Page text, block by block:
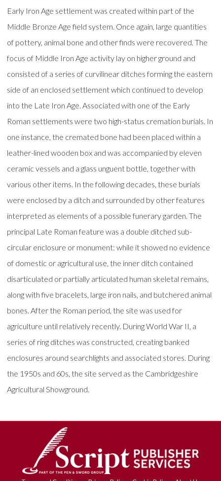
Early Iron Age settlement was created within part of the
Middle Bronze Age field system. Once again, large quantities
of pottery, animal bone and other finds were recovered. The
focus of Middle Iron Age activity lay on higher ground and
consisted of a series of curvilinear ditches forming the eastern
side of an enclosed settlement which continued to develop
into the Late Iron Age. Associated with one of the Early
Roman settlements were two high-status cremation burials. In
one instance, the cremated bone had been placed within a
leather-lined wooden box and was accompanied by eleven
ceramic vessels and a glass unguent bottle, together with
various other items. In the following decades, these burials
were enclosed by a ditch and surrounded by other features
interpreted as elements of a possible funerary garden. The
principal Late Roman feature was a double ditched sub-
circular enclosure or monument: while it showed no evidence
of domestic or agricultural use, the inner ditch contained
disarticulated or partially articulated human skeletal remains,
along with five bracelets, large iron nails, and butchered animal
bones. After the Roman period, the site was used for
agriculture until relatively recently. During World War II, a
series of ring ditches was constructed, creating banked
enclosures around searchlights and associated stores. During
the 1950s and 60s, the site served as the Cambridgeshire
Agricultural Showground.